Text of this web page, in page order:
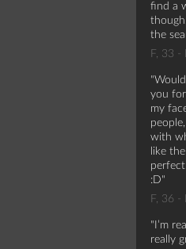
find a
the
F, 33 -
you
my
with
like
:D
F, 36 -
I’m
really